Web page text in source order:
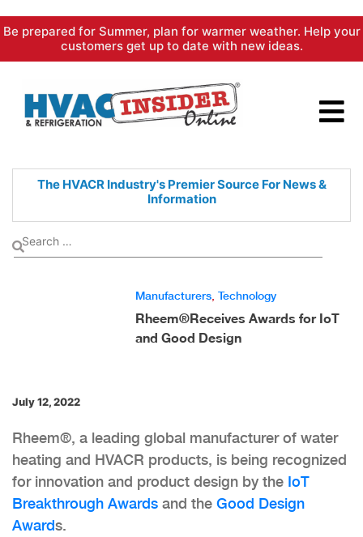
Skip
content
Be prepared for Summer, plan for warmer weather. Help your
customers get up to date with new ideas.
The HVACR Industry's PremierSource For News &
Information
Manufacturers Technology
Rheem®Receives Awards for IoT
and Good Design
July 12, 2022
Rheem®, a leading global manufacturer of water
heating and HVACR products, is being recognized
for innovation and product design by the IoT
Breakthrough Awards and the Good Design
Awards.